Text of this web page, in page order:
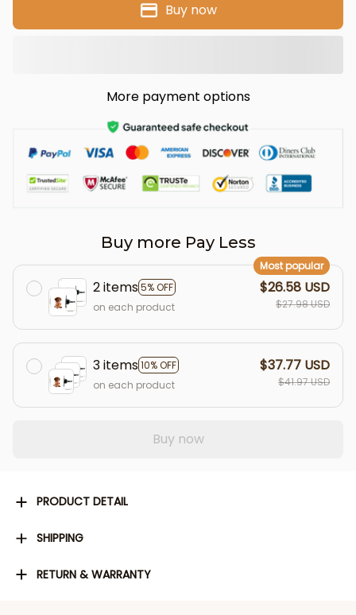
Buy now
More payment options
Buy more Pay Less
2 items5% OFF
Most popular
on each product
$26.58 USD
$27.98 USD
3 items10% OFF
on each product
$37.77 USD
$41.97 USD
Buy now
PRODUCT DETAIL
SHIPPING
RETURN & WARRANTY